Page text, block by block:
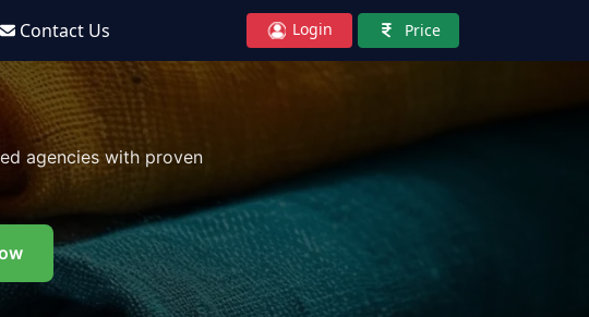
Contact Us Login Price
agencies with proven